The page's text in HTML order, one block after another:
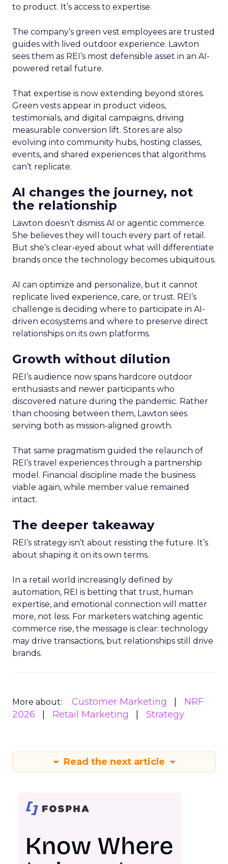
to product. It’s access to expertise.
The company’s green vest employees are trusted
guides with lived outdoor experience. Lawton
sees them as REI’s most defensible asset in an AI-
powered retail future.
That expertise is now extending beyond stores.
Green vests appear in product videos,
testimonials, and digital campaigns, driving
measurable conversion lift. Stores are also
evolving into community hubs, hosting classes,
events, and shared experiences that algorithms
can’t replicate.
AI changes the journey, not
the relationship
Lawton doesn’t dismiss AI or agentic commerce.
She believes they will touch every part of retail.
But she’s clear-eyed about what will differentiate
brands once the technology becomes ubiquitous.
AI can optimize and personalize, but it cannot
replicate lived experience, care, or trust. REI’s
challenge is deciding where to participate in AI-
driven ecosystems and where to preserve direct
relationships on its own platforms.
Growth without dilution
REI’s audience now spans hardcore outdoor
enthusiasts and newer participants who
discovered nature during the pandemic. Rather
than choosing between them, Lawton sees
serving both as mission-aligned growth.
That same pragmatism guided the relaunch of
REI’s travel experiences through a partnership
model. Financial discipline made the business
viable again, while member value remained
intact.
The deeper takeaway
REI’s strategy isn’t about resisting the future. It’s
about shaping it on its own terms.
In a retail world increasingly defined by
automation, REI is betting that trust, human
expertise, and emotional connection will matter
more, not less. For marketers watching agentic
commerce rise, the message is clear: technology
may drive transactions, but relationships still drive
brands.
More about: Customer Marketing
NRF
2026
Retail Marketing Strategy
Read the next article